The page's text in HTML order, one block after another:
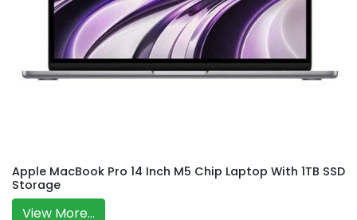
Apple MacBook Pro 14 Inch M5 Chip Laptop With 1TB SSD
Storage
View More...